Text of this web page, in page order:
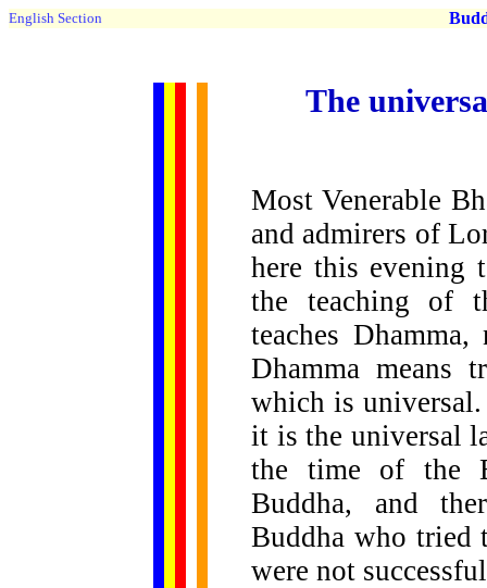
English Section
The
Most Venerable
and admirers of
here this evening
the teaching of
teaches
Dhamma means
which is universal.
it is the universal
the time of the
Buddha, and
Buddha who tried
were not